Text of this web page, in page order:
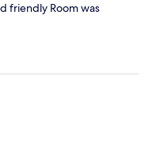
friendly Room was